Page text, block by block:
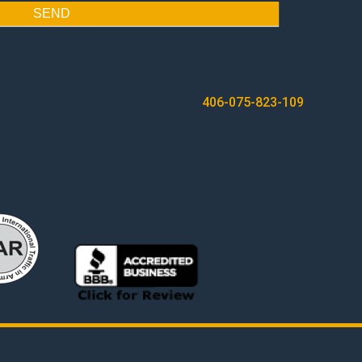
SEND
406-075-823-109